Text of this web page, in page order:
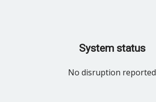
System status
No disruption reported